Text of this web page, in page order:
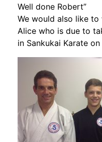
Well done Robert”
We would also like
Alice who is due to
in Sankukai Karate